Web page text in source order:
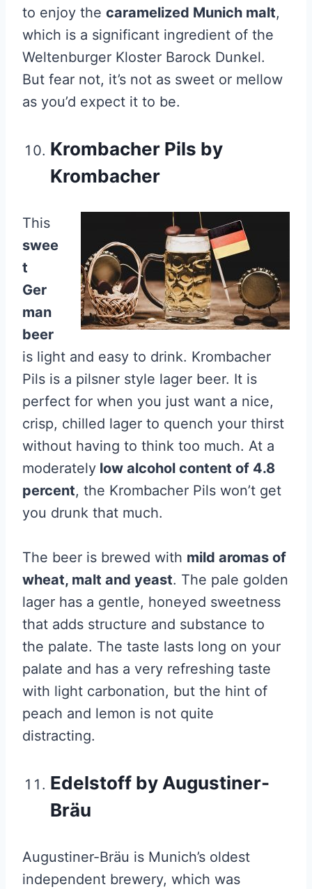
to enjoy the caramelized Munich malt,
which is a significant ingredient of the
Weltenburger Kloster Barock Dunkel.
But fear not, it’s not as sweet or mellow
as you’d expect it to be.
Krombacher Pils by
Krombacher
This
swee
t
Ger
man
beer
is light and easy to drink. Krombacher
Pils is a pilsner style lager beer. It is
perfect for when you just want a nice,
crisp, chilled lager to quench your thirst
without having to think too much. At a
moderately low alcohol content of 4.8
percent, the Krombacher Pils won’t get
you drunk that much.
The beer is brewed with mild aromas of
wheat, malt and yeast. The pale golden
lager has a gentle, honeyed sweetness
that adds structure and substance to
the palate. The taste lasts long on your
palate and has a very refreshing taste
with light carbonation, but the hint of
peach and lemon is not quite
distracting.
Edelstoff by Augustiner-
Bräu
Augustiner-Bräu is Munich’s oldest
independent brewery, which was